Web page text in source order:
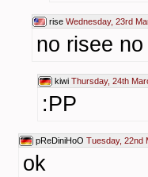
rise Wednesday, 23rd
no risee
kiwi Thursday, 24th
:PP
pReDiniHoO Tuesday, 22nd
ok